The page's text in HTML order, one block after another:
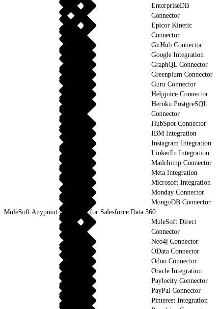
EnterpriseDB
Connector
Epicor Kinetic
Connector
GitHub Connector
Google Integration
GraphQL Connector
Greenplum Connector
Guru Connector
Helpjuice Connector
Heroku PostgreSQL
Connector
HubSpot Connector
IBM Integration
Instagram Integration
LinkedIn Integration
Mailchimp Connector
Meta Integration
Microsoft Integration
Monday Connector
MongoDB Connector
MuleSoft Anypoint Connector for Salesforce Data 360
MuleSoft Direct
Connector
Neo4j Connector
OData Connector
Odoo Connector
Oracle Integration
Paylocity Connector
PayPal Connector
Pinterest Integration